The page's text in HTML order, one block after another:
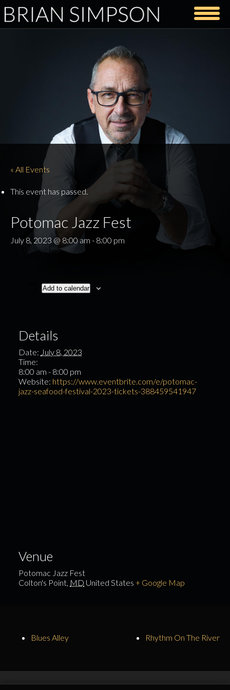
« All Events
This event has passed.
Potomac Jazz Fest
July 8, 2023 @ 8:00 am - 8:00 pm
Add to calendar
Details
Date: July 8, 2023
Time:
8:00 am - 8:00 pm
Website: https://www.eventbrite.com/e/potomac-
jazz-seafood-festival-2023-tickets-388459541947
Venue
Potomac Jazz Fest
Colton's Point, MD United States + Google Map
Blues Alley Rhythm On The River